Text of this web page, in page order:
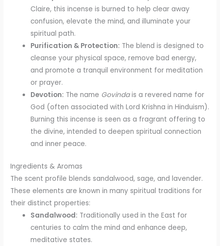
Claire, this incense is burned to help clear away
confusion, elevate the mind, and illuminate your
spiritual path.
Purification & Protection: The blend is designed to
cleanse your physical space, remove bad energy,
and promote a tranquil environment for meditation
or prayer.
Devotion: The name Govindais a revered name for
God (often associated with Lord Krishna in Hinduism).
Burning this incense is seen as a fragrant offering to
the divine, intended to deepen spiritual connection
and inner peace.
Ingredients & Aromas
The scent profile blends sandalwood, sage, and lavender.
These elements are known in many spiritual traditions for
their distinct properties:
Sandalwood: Traditionally used in the East for
centuries to calm the mind and enhance deep,
meditative states.